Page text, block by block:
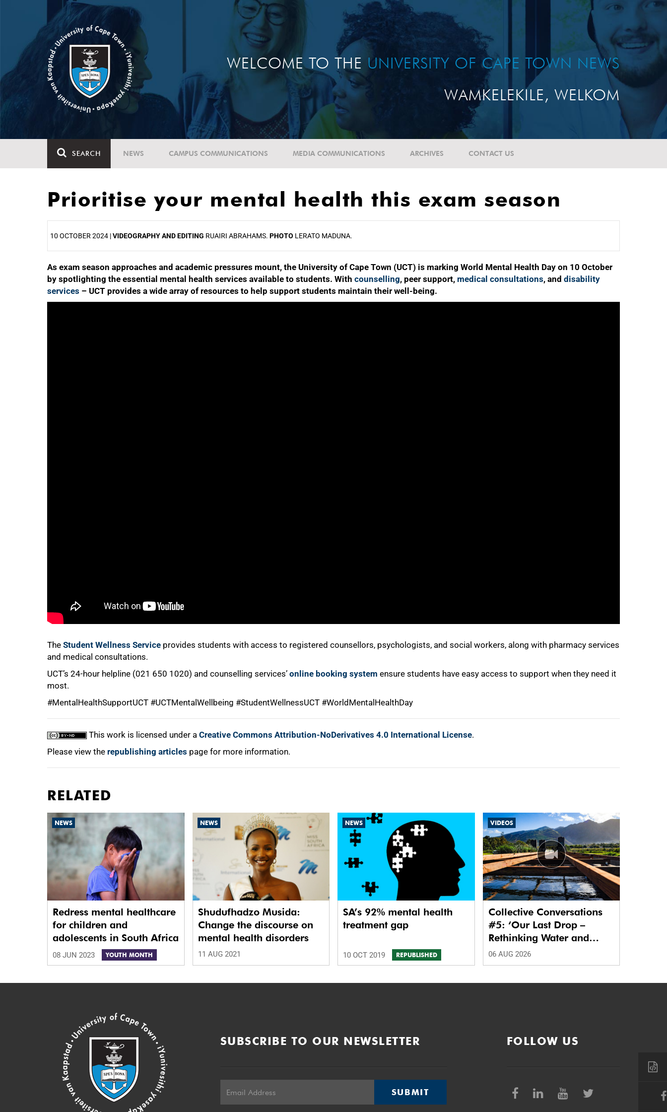
WELCOME TO THE UNIVERSITY OF CAPE TOWN NEWS
WAMKELEKILE, WELKOM
SEARCH NEWS CAMPUS COMMUNICATIONS MEDIA COMMUNICATIONS ARCHIVES CONTACT US
Prioritise your mental health this exam season
10 OCTOBER 2024 |VIDEOGRAPHY AND EDITING RUAIRI ABRAHAMS. PHOTO LERATO MADUNA.
As exam season approaches and academic pressures mount, the University of Cape Town (UCT) is marking World Mental Health Day on 10 October
by spotlighting the essential mental health services available to students. With counselling, peer support, medical consultations, and disability
services – UCT provides a wide array of resources to help support students maintain their well-being.
The Student Wellness Service provides students with access to registered counsellors, psychologists, and social workers, along with pharmacy services
and medical consultations.
UCT’s 24-hour helpline (021 650 1020) and counselling services’ online booking system ensure students have easy access to support when they need it
most.
#MentalHealthSupportUCT #UCTMentalWellbeing #StudentWellnessUCT #WorldMentalHealthDay
This work is licensed under a Creative Commons Attribution-NoDerivatives 4.0 International License.
Please view the republishing articles page for more information.
25%
100%
RELATED
NEWS
Redress mental healthcare
for children and
adolescents in South Africa
08 JUN 2023 YOUTH MONTH
NEWS
Shudufhadzo Musida:
Change the discourse on
mental health disorders
11 AUG 2021
NEWS
SA’s 92% mental health
treatment gap
10 OCT 2019 REPUBLISHED
VIDEOS
Collective Conversations
#5: ‘Our Last Drop –
Rethinking Water and
Waste in Future Cities.’
06 AUG 2026
SUBSCRIBE TO OUR NEWSLETTER
SUBMIT
FOLLOW US